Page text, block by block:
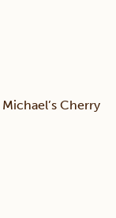
Cherry